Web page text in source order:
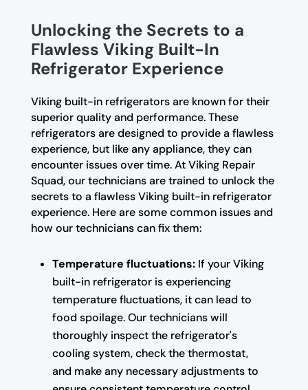
Unlocking the Secrets to a
Flawless Viking Built-In
Refrigerator Experience
Viking built-in refrigerators are known for their
superior quality and performance. These
refrigerators are designed to provide a flawless
experience, but like any appliance, they can
encounter issues over time. At Viking Repair
Squad, our technicians are trained to unlock the
secrets to a flawless Viking built-in refrigerator
experience. Here are some common issues and
how our technicians can fix them:
Temperature fluctuations:If your Viking
built-in refrigerator is experiencing
temperature fluctuations, it can lead to
food spoilage. Our technicians will
thoroughly inspect the refrigerator's
cooling system, check the thermostat,
and make any necessary adjustments to